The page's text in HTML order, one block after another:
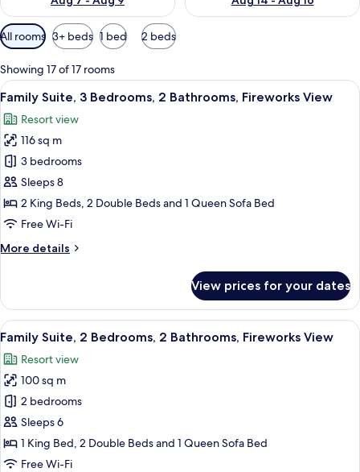
Available
filters
for
rooms
All rooms 3+ beds 1 bed 2 beds
Showing 17 of 17 rooms
View
all
photos
for
Family
Suite,
3
Bedrooms,
Bathrooms,
A hotel room with a large bed, a
16
Family Suite, 3 Bedrooms, 2 Bathrooms, Fireworks View
Resort view
116 sq m
3 bedrooms
Sleeps 8
2 King Beds, 2 Double Beds and 1 Queen Sofa Bed
Free Wi-Fi
More details
More
Suite,
Bedrooms,
Bathrooms,
Fireworks
View
View prices for your dates
View
all
photos
for
Family
Suite,
2
Bedrooms,
A well-lit living room with a glass
16
Family Suite, 2 Bedrooms, 2 Bathrooms, Fireworks View
Resort view
100 sq m
2 bedrooms
Sleeps 6
1 King Bed, 2 Double Beds and 1 Queen Sofa Bed
Free Wi-Fi